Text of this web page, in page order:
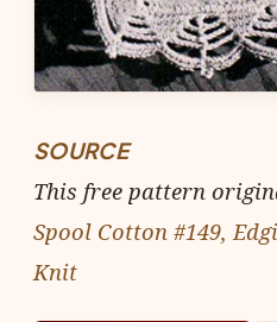
SOURCE
This free pattern
Spool Cotton #149,
Knit